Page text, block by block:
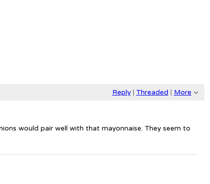
Reply| Threaded | More
would pair well with that mayonnaise. They seem to